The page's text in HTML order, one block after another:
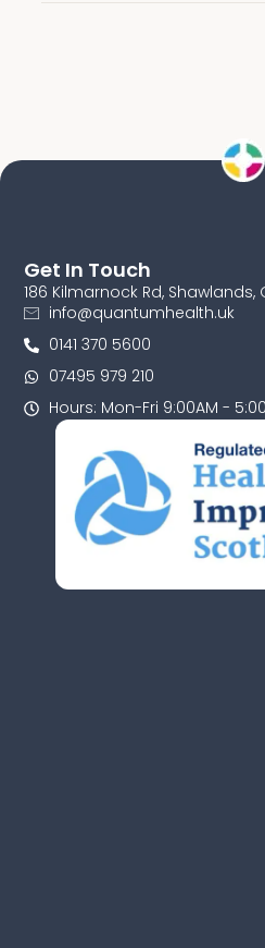
Get In Touch
186 Kilmarnock Rd, Shawlands,
info@quantumhealth.uk
0141 370 5600
07495 979 210
Hours: Mon-Fri 9:00AM -